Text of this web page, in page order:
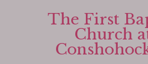
The First
Church